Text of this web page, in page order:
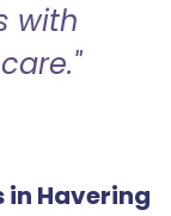
with
in Havering